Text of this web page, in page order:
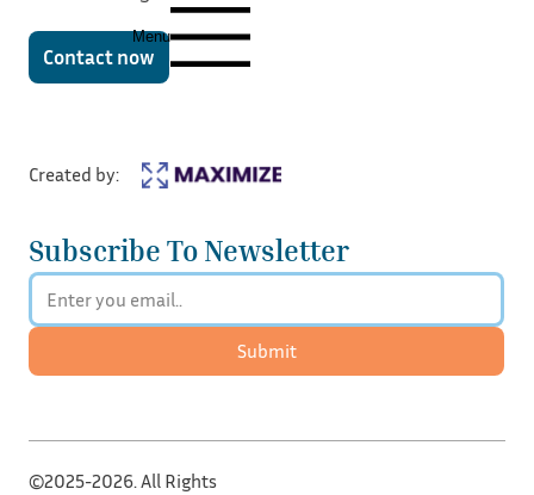
Subscribe To Newsletter
Submit
Created by:
Contact now
Menu
©2025-2026. All Rights